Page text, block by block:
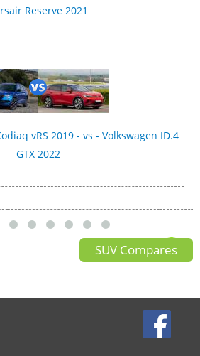
Reserve 2021
vRS 2019 - vs - Volkswagen ID.4
GTX 2022
SUV Compares